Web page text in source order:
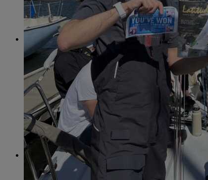
September(75)
October
(79)
November(79)
December
2022
January(68)
February
(65)
March
April(80)
May(77)
June(82)
July(77)
August
(85)
September
(74)
October(77)
November(71)
December
(68)
2021
January
February
(63)